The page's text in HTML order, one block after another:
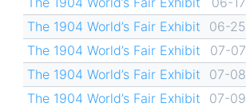
The 1904 World’s Fair Exhibit
06-25
The 1904 World’s Fair Exhibit
07-07
The 1904 World’s Fair Exhibit
07-08
The 1904 World’s Fair Exhibit
07-09